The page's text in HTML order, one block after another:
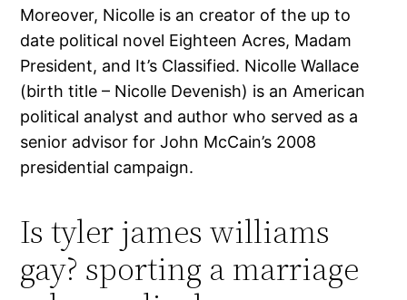
Moreover, Nicolle is an creator of the up to
date political novel Eighteen Acres, Madam
President, and It’s Classified. Nicolle Wallace
(birth title – Nicolle Devenish) is an American
political analyst and author who served as a
senior advisor for John McCain’s 2008
presidential campaign.
Is tyler james williams
gay? sporting a marriage